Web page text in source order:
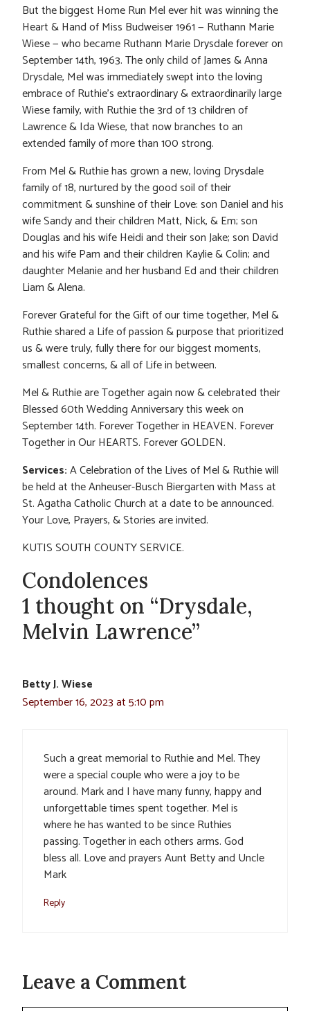
But the biggest Home Run Mel ever hit was winning the
Heart & Hand of Miss Budweiser 1961 — Ruthann Marie
Wiese — who became Ruthann Marie Drysdale forever on
September 14th, 1963. The only child of James & Anna
Drysdale, Mel was immediately swept into the loving
embrace of Ruthie’s extraordinary & extraordinarily large
Wiese family, with Ruthie the 3rd of 13 children of
Lawrence & Ida Wiese, that now branches to an
extended family of more than 100 strong.
From Mel & Ruthie has grown a new, loving Drysdale
family of 18, nurtured by the good soil of their
commitment & sunshine of their Love: son Daniel and his
wife Sandy and their children Matt, Nick, & Em; son
Douglas and his wife Heidi and their son Jake; son David
and his wife Pam and their children Kaylie & Colin; and
daughter Melanie and her husband Ed and their children
Liam & Alena.
Forever Grateful for the Gift of our time together, Mel &
Ruthie shared a Life of passion & purpose that prioritized
us & were truly, fully there for our biggest moments,
smallest concerns, & all of Life in between.
Mel & Ruthie are Together again now & celebrated their
Blessed 60th Wedding Anniversary this week on
September 14th. Forever Together in HEAVEN. Forever
Together in Our HEARTS. Forever GOLDEN.
Services:A Celebration of the Lives of Mel & Ruthie will
be held at the Anheuser-Busch Biergarten with Mass at
St. Agatha Catholic Church at a date to be announced.
Your Love, Prayers, & Stories are invited.
KUTIS SOUTH COUNTY SERVICE.
Condolences
1 thought on “Drysdale,
Melvin Lawrence”
Betty J. Wiese
September 16, 2023 at 5:10 pm
Such a great memorial to Ruthie and Mel. They
were a special couple who were a joy to be
around. Mark and I have many funny, happy and
unforgettable times spent together. Mel is
where he has wanted to be since Ruthies
passing. Together in each others arms. God
bless all. Love and prayers Aunt Betty and Uncle
Mark
Reply
Leave a Comment